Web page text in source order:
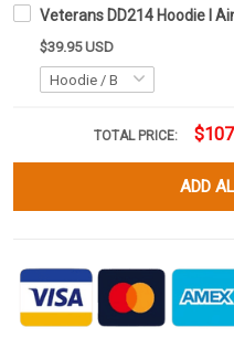
Veterans DD214 Hoodie I
$39.95 USD
TOTAL PRICE:
ADD